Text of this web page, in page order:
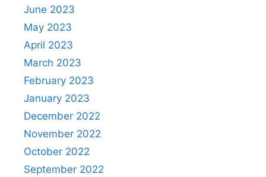
June 2023
May 2023
April 2023
March 2023
February 2023
January 2023
December 2022
November 2022
October 2022
September 2022